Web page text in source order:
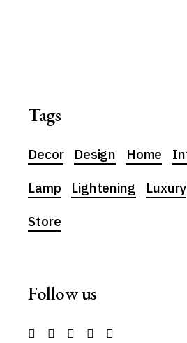
Tags
Decor Design Home
Lamp
Lightening Luxury
Store
Follow us